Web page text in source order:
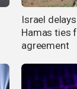
Israel
Hamas ties
agreement